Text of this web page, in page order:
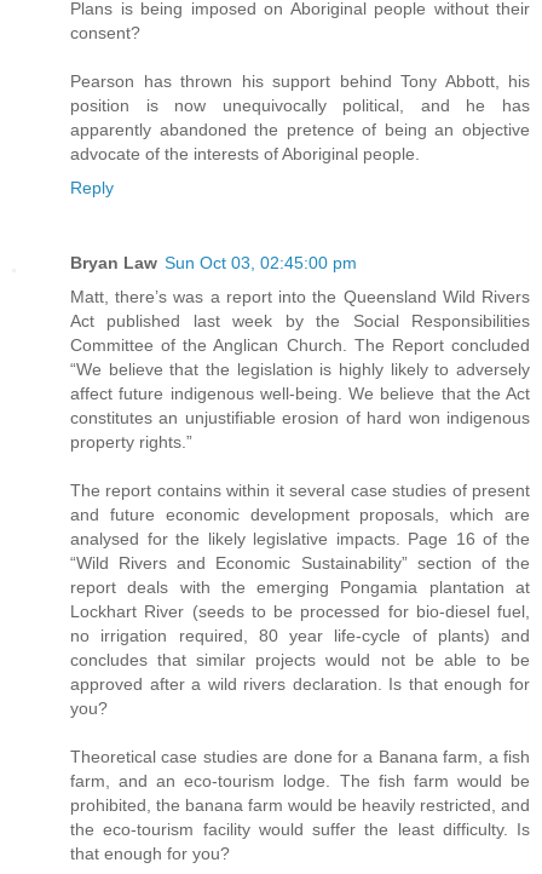
Plans is being imposed on Aboriginal people without their
consent?
Pearson has thrown his support behind Tony Abbott, his
position is now unequivocally political, and he has
apparently abandoned the pretence of being an objective
advocate of the interests of Aboriginal people.
Reply
Bryan Law Sun Oct 03, 02:45:00 pm
Matt, there’s was a report into the Queensland Wild Rivers
Act published last week by the Social Responsibilities
Committee of the Anglican Church. The Report concluded
“We believe that the legislation is highly likely to adversely
affect future indigenous well-being. We believe that the Act
constitutes an unjustifiable erosion of hard won indigenous
property rights.”
The report contains within it several case studies of present
and future economic development proposals, which are
analysed for the likely legislative impacts. Page 16 of the
“Wild Rivers and Economic Sustainability” section of the
report deals with the emerging Pongamia plantation at
Lockhart River (seeds to be processed for bio-diesel fuel,
no irrigation required, 80 year life-cycle of plants) and
concludes that similar projects would not be able to be
approved after a wild rivers declaration. Is that enough for
you?
Theoretical case studies are done for a Banana farm, a fish
farm, and an eco-tourism lodge. The fish farm would be
prohibited, the banana farm would be heavily restricted, and
the eco-tourism facility would suffer the least difficulty. Is
that enough for you?